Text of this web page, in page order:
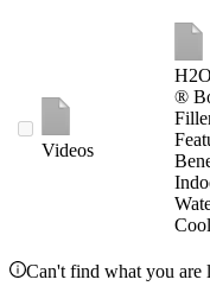
Videos
®
Can't find what you are